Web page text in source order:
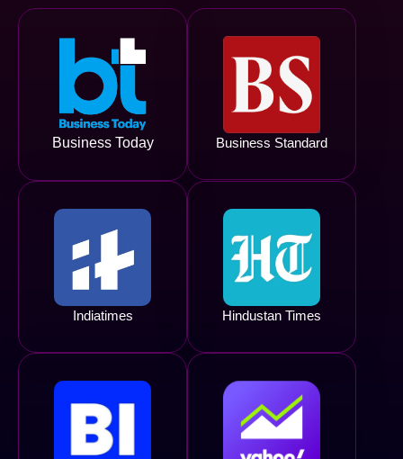
Business Today Business Standard
Indiatimes Hindustan Times